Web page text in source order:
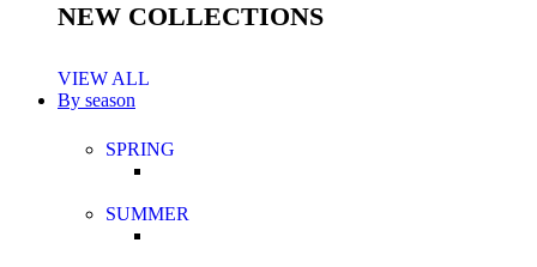
NEW COLLECTIONS
VIEW ALL
By season
SPRING
SUMMER